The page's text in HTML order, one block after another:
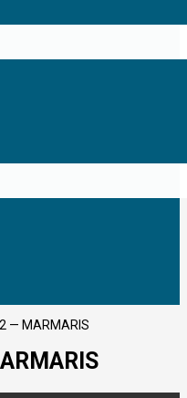
— MARMARIS